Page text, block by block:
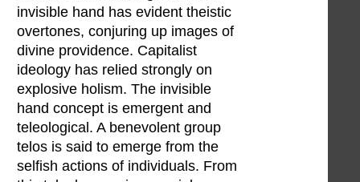
invisible hand has evident theistic
overtones, conjuring up images of
divine providence. Capitalist
ideology has relied strongly on
explosive holism. The invisible
hand concept is emergent and
teleological. A benevolent group
telos is said to emerge from the
selfish actions of individuals. From